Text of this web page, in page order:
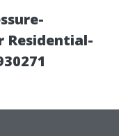
Residential-